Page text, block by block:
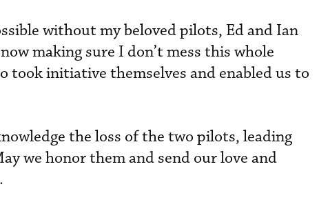
without my beloved pilots, Ed and Ian
making sure I don’t mess this whole
took initiative themselves and enabled us to
the loss of the two pilots, leading
we honor them and send our love and